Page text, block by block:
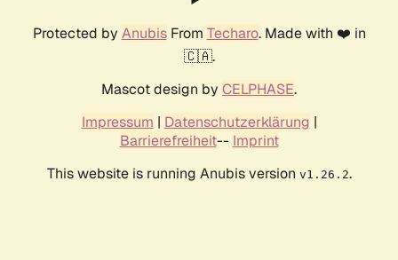
Protected by AnubisFrom Techaro. Made with ❤️ in
🇨🇦.
Mascot design by CELPHASE.
Impressum | Datenschutzerklärung |
Barrierefreiheit-- Imprint
This website is running Anubis version v1.26.2.